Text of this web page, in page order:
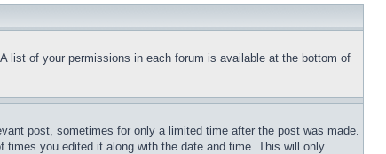
list of your permissions in each forum is available at the bottom of
post, sometimes for only a limited time after the post was made.
you edited it along with the date and time. This will only